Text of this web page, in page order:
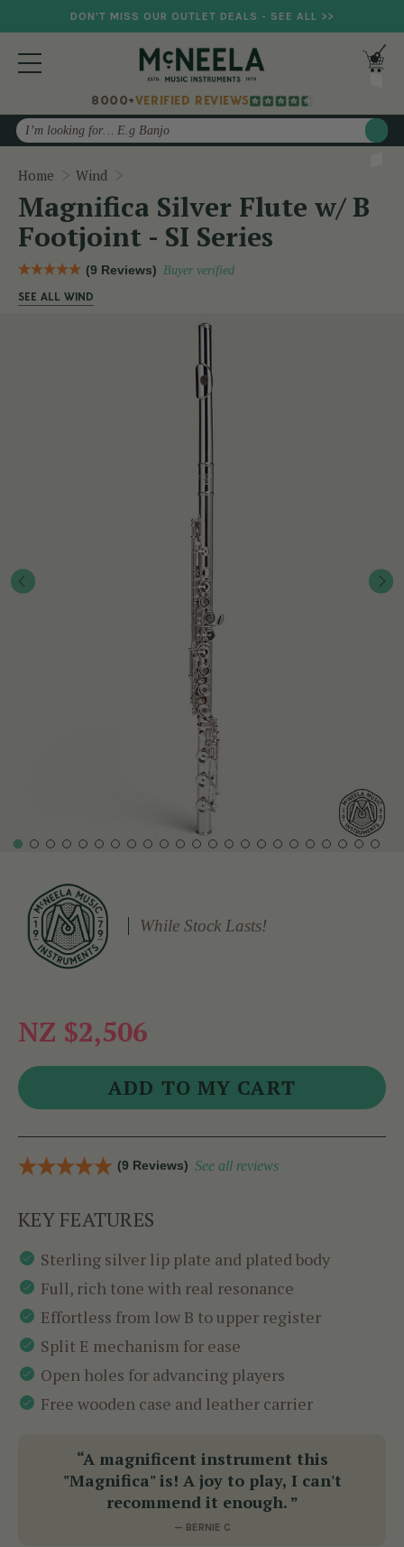
DON'T MISS OUR OUTLET DEALS - SEE ALL >>
8000+VERIFIED REVIEWS
Search
Home Wind
Magnifica Silver Flute w/ B
Footjoint - SI Series
(9 Reviews) Buyer verified
SEE ALL WIND
While Stock Lasts!
NZ $2,506
(9 Reviews) See all reviews
KEY FEATURES
Sterling silver lip plate and plated body
Full, rich tone with real resonance
Effortless from low B to upper register
Split E mechanism for ease
Open holes for advancing players
Free wooden case and leather carrier
“A magnificent instrument this
"Magnifica" is! A joy to play, I can't
recommend it enough. ”
— BERNIE C